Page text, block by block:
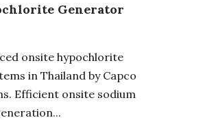
Generator
onsite hypochlorite
in Thailand by Capco
Efficient onsite sodium